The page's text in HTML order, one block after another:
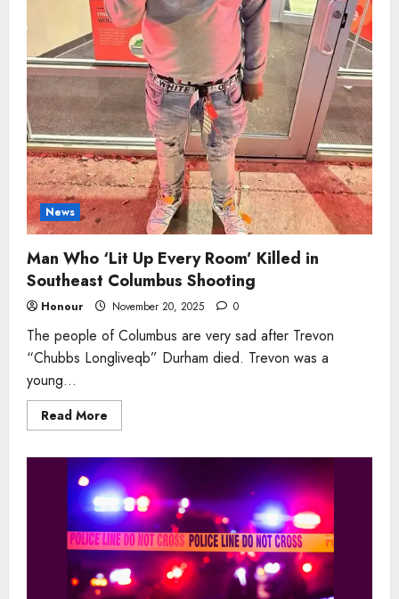
News
Man Who ‘Lit Up Every Room’ Killed in
Southeast Columbus Shooting
Honour November 20, 2025 0
The people of Columbus are very sad after Trevon
“Chubbs Longliveqb” Durham died. Trevon was a
young...
Read More
more
Who
‘Lit
Up
Every
Room’
Killed
in
Southeast
Columbus
Shooting